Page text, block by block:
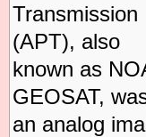
Transmission
(APT), also
known as
GEOSAT,
an analog